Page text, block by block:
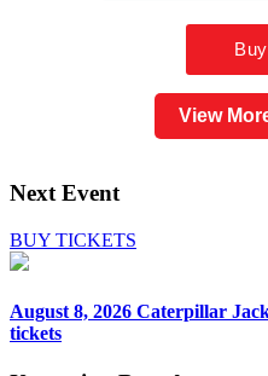
View
Next Event
BUY TICKETS
August 8, 2026 Caterpillar
tickets